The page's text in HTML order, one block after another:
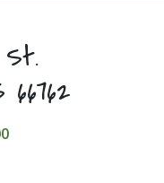
St.